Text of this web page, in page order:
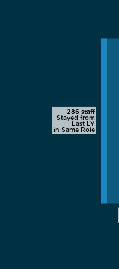
286 staff
Stayed from
Last LY
in Same Role